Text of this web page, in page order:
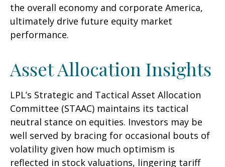
the overall economy and corporate America,
ultimately drive future equity market
performance.
Asset Allocation Insights
LPL’s Strategic and Tactical Asset Allocation
Committee (STAAC) maintains its tactical
neutral stance on equities. Investors may be
well served by bracing for occasional bouts of
volatility given how much optimism is
reflected in stock valuations, lingering tariff